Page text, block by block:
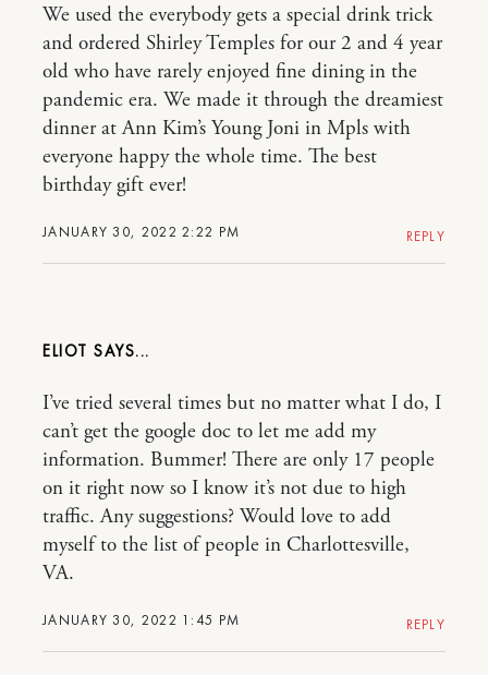
JANUARY 30, 2022 2:22 PM
We used the everybody gets a special drink trick
and ordered Shirley Temples for our 2 and 4 year
old who have rarely enjoyed fine dining in the
pandemic era. We made it through the dreamiest
dinner at Ann Kim’s Young Joni in Mpls with
everyone happy the whole time. The best
birthday gift ever!
REPLY
ELIOT
JANUARY 30, 2022 1:45 PM
I’ve tried several times but no matter what I do, I
can’t get the google doc to let me add my
information. Bummer! There are only 17 people
on it right now so I know it’s not due to high
traffic. Any suggestions? Would love to add
myself to the list of people in Charlottesville,
VA.
REPLY